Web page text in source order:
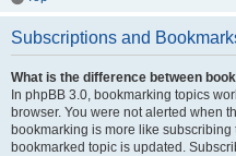
Subscriptions and
What is the difference between
In phpBB 3.0, bookmarking topics
browser. You were not alerted when
bookmarking is more like
bookmarked topic is updated.